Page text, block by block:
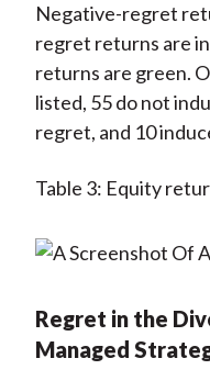
Negative-regret
regret returns are
returns are green.
listed, 55 do not
regret, and 10
Table 3: Equity
Regret in the
Managed